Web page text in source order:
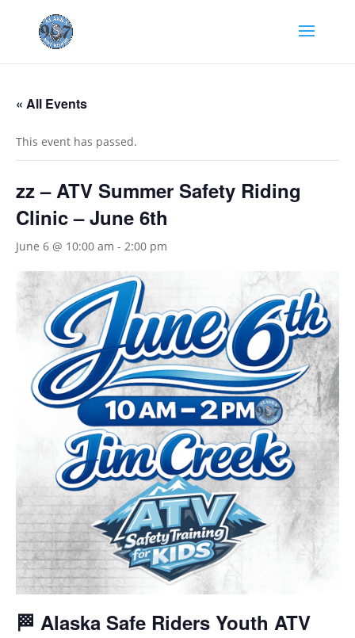
« All Events
This event has passed.
zz – ATV Summer Safety Riding
Clinic – June 6th
June 6 @ 10:00 am - 2:00 pm
🏁 Alaska Safe Riders Youth ATV